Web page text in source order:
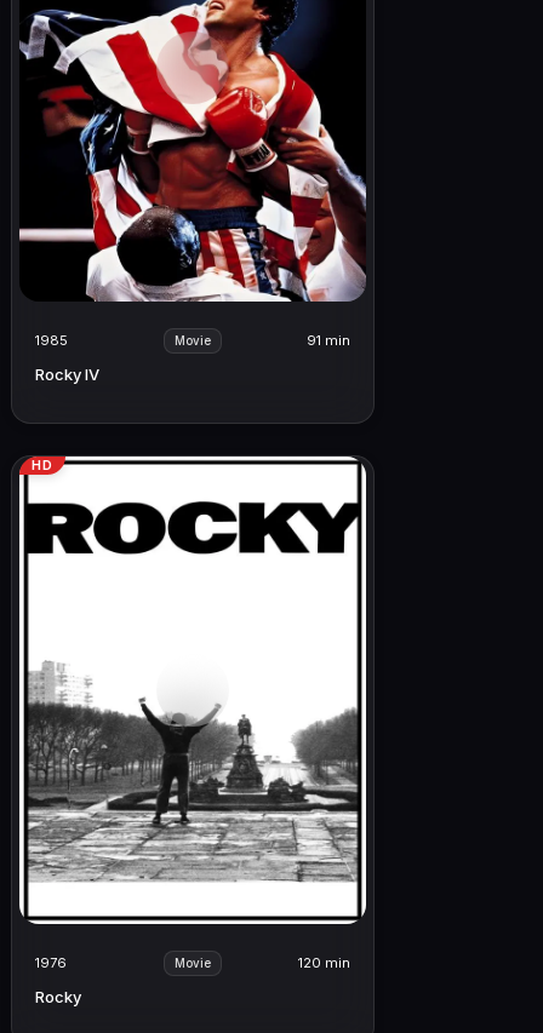
1985 Movie 91 min
Rocky IV
HD
1976 Movie 120 min
Rocky